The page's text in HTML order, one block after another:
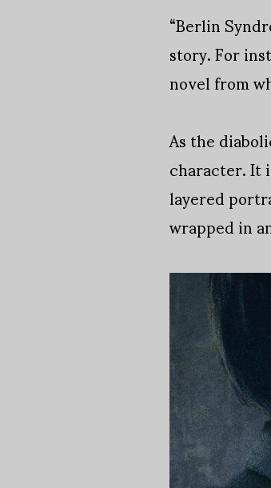
“Berlin
story. For
novel from
As the
character. It
layered
wrapped in